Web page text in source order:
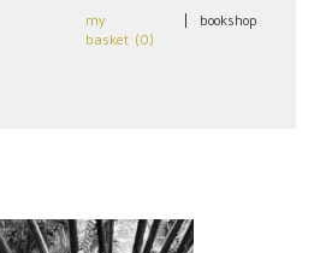
my
basket (0)
bookshop